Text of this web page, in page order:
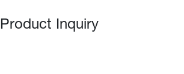
Product Inquiry